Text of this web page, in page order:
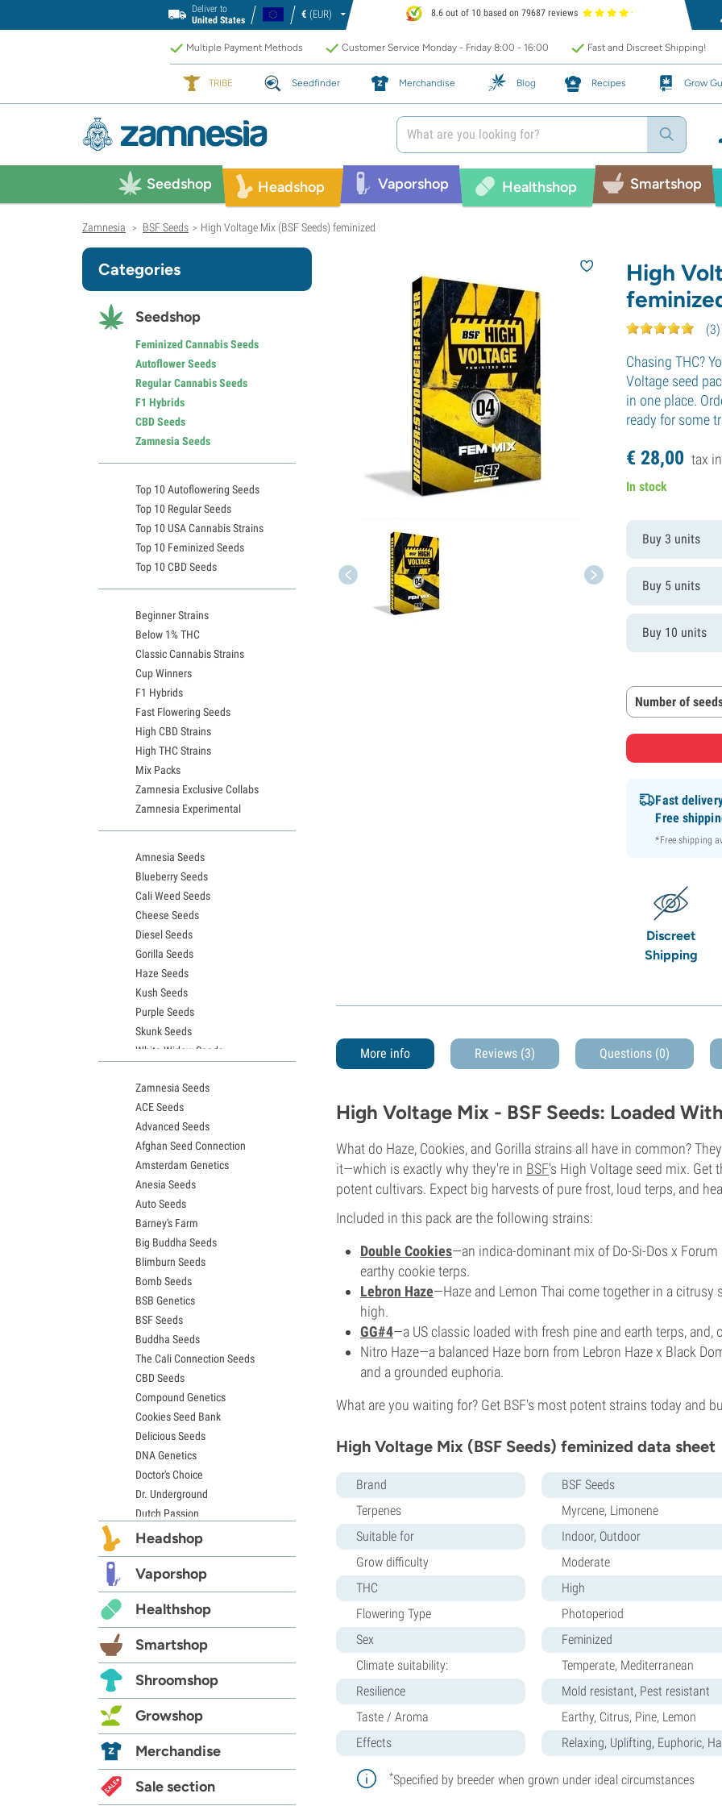
Deliver to
United States
€ (EUR) 8.6 out of 10 based on 79687 reviews
Multiple Payment Methods Customer Service Monday - Friday 8:00 - 16:00 Fast and Discreet Shipping!
TRIBE Seedfinder Merchandise Blog Recipes Grow
Seedshop Headshop Vaporshop Healthshop Smartshop
Zamnesia > BSF Seeds > High Voltage Mix (BSF Seeds) feminized
High
(3)
Chasing THC?
Voltage seed
in one place.
ready for some
€ 28,00 tax
In stock
Buy 3 units
Buy 5 units
Buy 10 units
Number of
Fast
Free
*Free shipping
Discreet
Shipping
More info Reviews (3) Questions (0)
High Voltage Mix - BSF Seeds: Loaded
What do Haze, Cookies, and Gorilla strains all have in common?
it—which is exactly why they're in BSF's High Voltage seed mix. Get
potent cultivars. Expect big harvests of pure frost, loud terps, and
Included in this pack are the following strains:
Double Cookies—an indica-dominant mix of Do-Si-Dos x
earthy cookie terps.
Lebron Haze—Haze and Lemon Thai come together in a
high.
GG#4—a US classic loaded with fresh pine and earth terps, and,
Nitro Haze—a balanced Haze born from Lebron Haze x Black
and a grounded euphoria.
What are you waiting for? Get BSF's most potent strains today and
High Voltage Mix (BSF Seeds) feminized data sheet
Brand
BSF Seeds
Terpenes
Myrcene, Limonene
Suitable for
Indoor, Outdoor
Grow difficulty
Moderate
THC
High
Flowering Type
Photoperiod
Sex
Feminized
Climate suitability:
Temperate, Mediterranean
Resilience
Mold resistant, Pest resistant
Taste / Aroma
Earthy, Citrus, Pine, Lemon
Effects
Relaxing, Uplifting, Euphoric,
*Specified by breeder when grown under ideal circumstances
Categories
Seedshop
Feminized Cannabis Seeds
Autoflower Seeds
Regular Cannabis Seeds
F1 Hybrids
CBD Seeds
Zamnesia Seeds
Top 10 Autoflowering Seeds
Top 10 Regular Seeds
Top 10 USA Cannabis Strains
Top 10 Feminized Seeds
Top 10 CBD Seeds
Beginner Strains
Below 1% THC
Classic Cannabis Strains
Cup Winners
F1 Hybrids
Fast Flowering Seeds
High CBD Strains
High THC Strains
Mix Packs
Zamnesia Exclusive Collabs
Zamnesia Experimental
Amnesia Seeds
Blueberry Seeds
Cali Weed Seeds
Cheese Seeds
Diesel Seeds
Gorilla Seeds
Haze Seeds
Kush Seeds
Purple Seeds
Skunk Seeds
White Widow Seeds
Granddaddy Purple Seeds
OG Kush Seeds
Blue Dream Seeds
Lemon Haze Seeds
Bruce Banner Seeds
Gelato Seeds
Sour Diesel Seeds
Jack Herer Seeds
Girl Scout Cookies Seeds (GSC)
Wedding Cake Seeds
Zkittlez Seeds
Pineapple Express Seeds
Chemdawg Seeds
Hindu Kush Seeds
Mimosa Seeds
Zamnesia Seeds
ACE Seeds
Advanced Seeds
Afghan Seed Connection
Amsterdam Genetics
Anesia Seeds
Auto Seeds
Barney's Farm
Big Buddha Seeds
Blimburn Seeds
Bomb Seeds
BSB Genetics
BSF Seeds
Buddha Seeds
The Cali Connection Seeds
CBD Seeds
Compound Genetics
Cookies Seed Bank
Delicious Seeds
DNA Genetics
Doctor's Choice
Dr. Underground
Dutch Passion
Elite Seeds
Exotic Seed
Expert Seeds
FastBuds
Female Seeds
French Touch Seeds
Garden of Green
GeneSeeds
G13 Labs
Grass-O-Matic
Growers Choice
Humboldt Seed Company
Headshop
Vaporshop
Healthshop
Smartshop
Shroomshop
Growshop
Merchandise
Sale section